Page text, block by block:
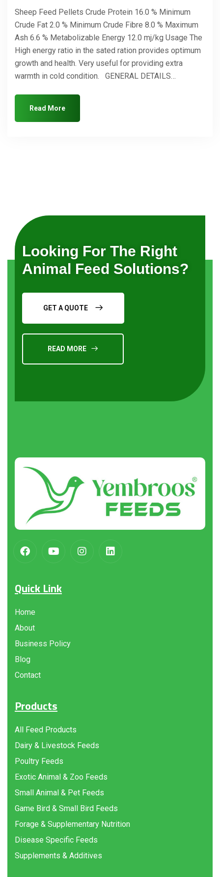
Sheep Feed Pellets Crude Protein 16.0 % Minimum
Crude Fat 2.0 % Minimum Crude Fibre 8.0 % Maximum
Ash 6.6 % Metabolizable Energy 12.0 mj/kg Usage The
High energy ratio in the sated ration provides optimum
growth and health. Very useful for providing extra
warmth in cold condition. GENERAL DETAILS…
Read More
Looking For The Right
Animal Feed Solutions?
GET A QUOTE
READ MORE
Aboutus
Quick Link
Home
About
Business Policy
Blog
Contact
Products
All Feed Products
Dairy & Livestock Feeds
Poultry Feeds
Exotic Animal & Zoo Feeds
Small Animal & Pet Feeds
Game Bird & Small Bird Feeds
Forage & Supplementary Nutrition
Disease Specific Feeds
Supplements & Additives